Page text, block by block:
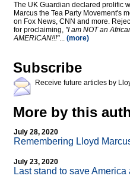
The UK Guardian declared prolific
Marcus the Tea Party Movement's
on Fox News, CNN and more.
for proclaiming, "I am NOT an
AMERICAN!!!"... (more)
Subscribe
Receive future articles by
More by this
July 28, 2020
Remembering Lloyd
July 23, 2020
Last stand to save America